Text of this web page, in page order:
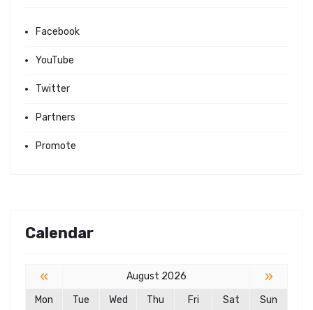
Facebook
YouTube
Twitter
Partners
Promote
Calendar
« August 2026 »
Mon Tue Wed Thu Fri Sat
Sun